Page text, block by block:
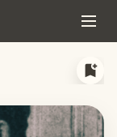
bookmark_add